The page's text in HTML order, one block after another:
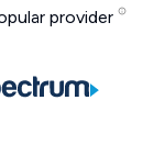
provider